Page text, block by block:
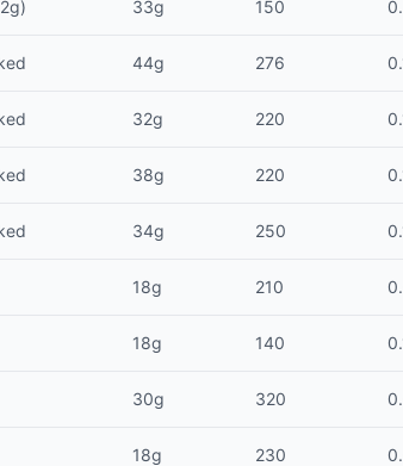
33g 150
44g 276
32g 220
38g 220
34g 250
18g 210
18g 140
30g 320
18g 230